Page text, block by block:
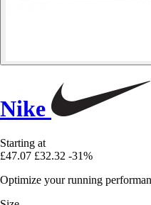
Nike
Starting at
£47.07 £32.32 -31%
Optimize your running